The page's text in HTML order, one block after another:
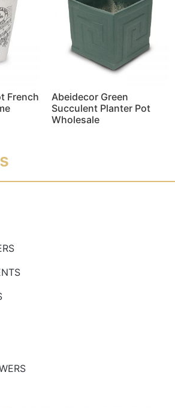
French
Abeidecor Green
Succulent Planter Pot
Wholesale